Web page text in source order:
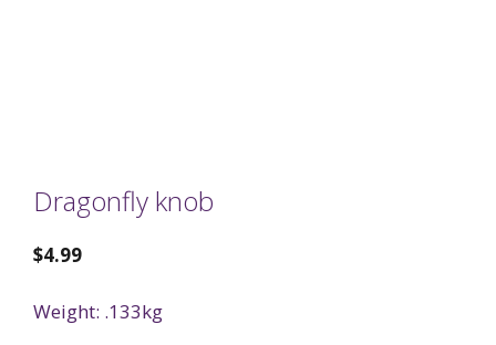
Dragonfly knob
$4.99
Weight: .133kg